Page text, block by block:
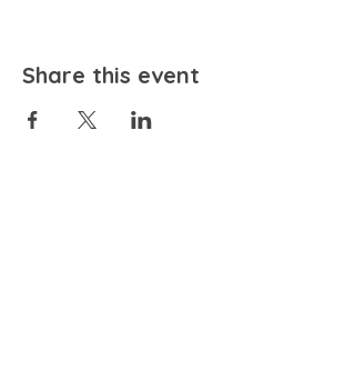
Share this event